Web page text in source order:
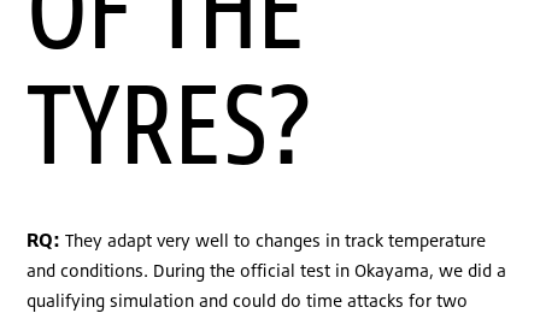
TYRES?
RQ: They adapt very well to changes in track temperature
and conditions. During the official test in Okayama, we did a
qualifying simulation and could do time attacks for two